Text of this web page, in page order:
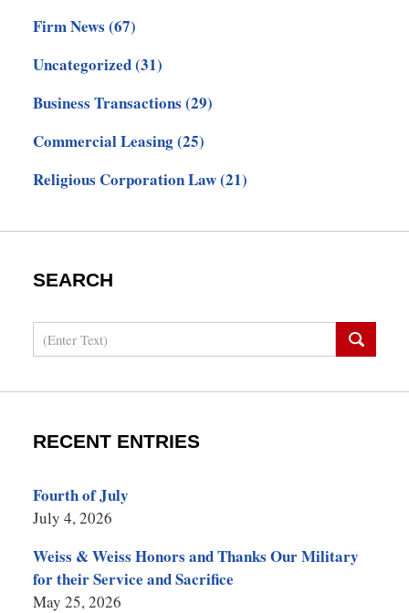
Firm News (67)
Uncategorized(31)
Business Transactions (29)
Commercial Leasing(25)
Religious Corporation Law(21)
SEARCH
Search
RECENT ENTRIES
Fourth of July
July 4, 2026
Weiss & Weiss Honors and Thanks Our Military
for their Service and Sacrifice
May 25, 2026